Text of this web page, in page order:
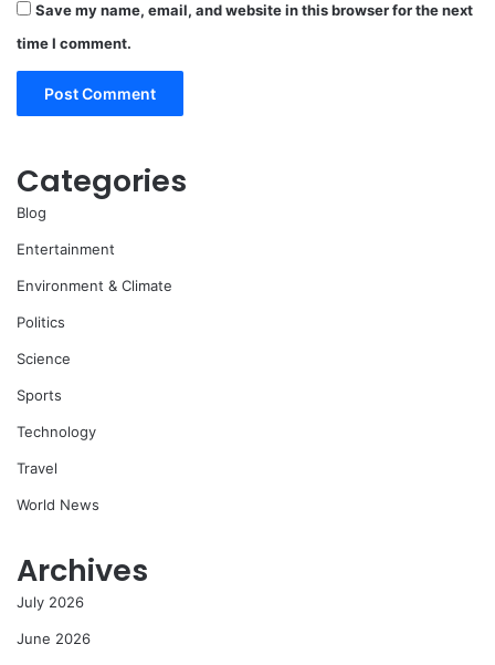
Save my name, email, and website in this browser for the next
time I comment.
Categories
Blog
Entertainment
Environment & Climate
Politics
Science
Sports
Technology
Travel
World News
Archives
July 2026
June 2026